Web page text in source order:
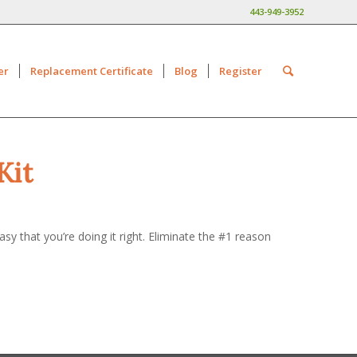
443-949-3952
Replacement Certificate Blog Register
that you’re doing it right. Eliminate the #1 reason